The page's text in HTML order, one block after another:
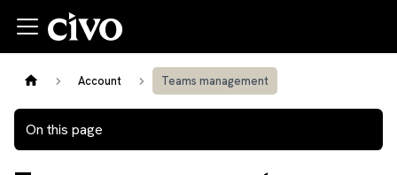
Account Teams management
On this page